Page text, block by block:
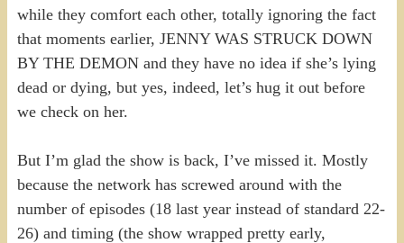
while they comfort each other, totally ignoring the fact
that moments earlier, JENNY WAS STRUCK DOWN
BY THE DEMON and they have no idea if she’s lying
dead or dying, but yes, indeed, let’s hug it out before
we check on her.
But I’m glad the show is back, I’ve missed it. Mostly
because the network has screwed around with the
number of episodes (18 last year instead of standard 22-
26) and timing (the show wrapped pretty early,